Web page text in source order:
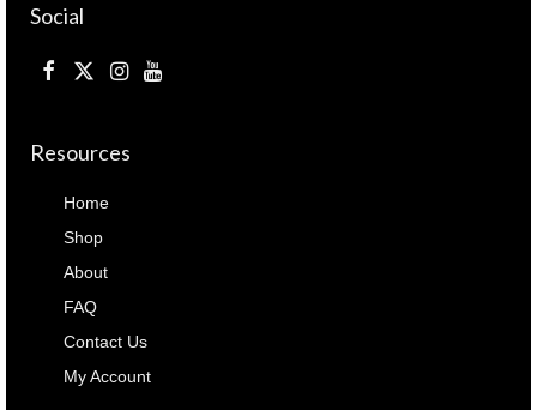
Social
Resources
Home
Shop
About
FAQ
Contact Us
My Account